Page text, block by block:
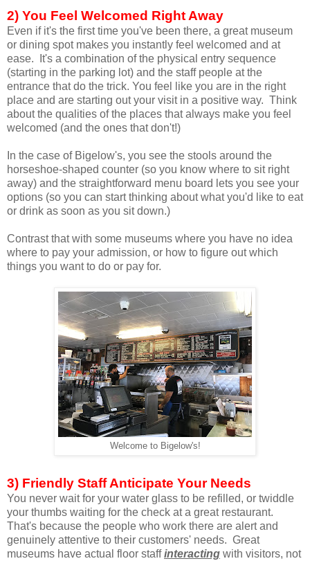
2) You Feel Welcomed Right Away
Even if it's the first time you've been there, a great museum
or dining spot makes you instantly feel welcomed and at
ease. It's a combination of the physical entry sequence
(starting in the parking lot) and the staff people at the
entrance that do the trick. You feel like you are in the right
place and are starting out your visit in a positive way. Think
about the qualities of the places that always make you feel
welcomed (and the ones that don't!)
In the case of Bigelow's, you see the stools around the
horseshoe-shaped counter (so you know where to sit right
away) and the straightforward menu board lets you see your
options (so you can start thinking about what you'd like to eat
or drink as soon as you sit down.)
Contrast that with some museums where you have no idea
where to pay your admission, or how to figure out which
things you want to do or pay for.
Welcome to Bigelow's!
3) Friendly Staff Anticipate Your Needs
You never wait for your water glass to be refilled, or twiddle
your thumbs waiting for the check at a great restaurant.
That's because the people who work there are alert and
genuinely attentive to their customers' needs. Great
museums have actual floor staffinteracting with visitors, not